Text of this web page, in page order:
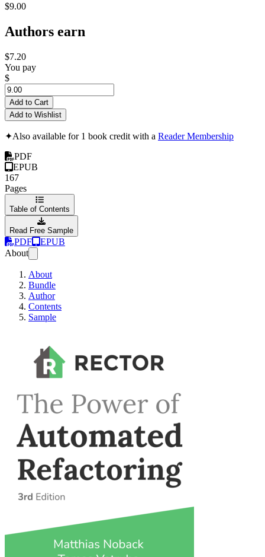
$9.00
Authors earn
$7.20
You pay
$
Add to Cart
Add to Wishlist
✦Also available for 1 book credit with a Reader Membership
PDF
EPUB
167
Pages
Table of Contents
Read Free Sample
PDF
EPUB
About
About
Bundle
Author
Contents
Sample